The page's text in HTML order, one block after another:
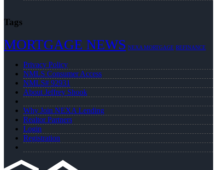
Tags
MORTGAGE NEWS NEXA MORTGAGE REFINANCE
Privacy Policy
NMLS Consumer Access
NMLS# 92931
About Jeffrey Shook
Why Join NEXA Lending
Realtor Partners
Login
Registration